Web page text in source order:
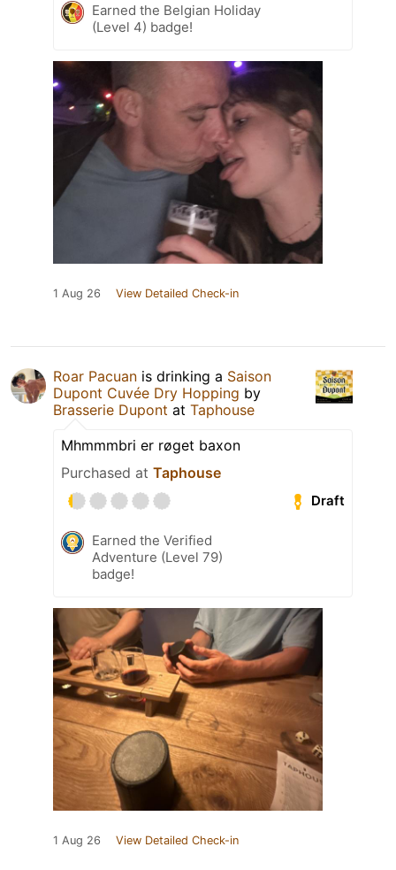
Earned the Belgian Holiday
(Level 4) badge!
1 Aug 26 View Detailed Check-in
Roar Pacuan is drinking a Saison
Dupont Cuvée Dry Hopping by
Brasserie Dupont at Taphouse
Mhmmmbri er røget baxon
Purchased at Taphouse
Draft
Earned the Verified
Adventure (Level 79)
badge!
1 Aug 26 View Detailed Check-in